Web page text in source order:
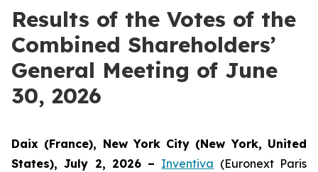
Results of the Votes of the
Combined Shareholders’
General Meeting of June
30, 2026
Daix (France), New York City (New York, United
States),July 2, 2026 – Inventiva (Euronext Paris